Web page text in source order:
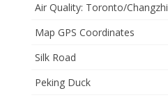
Air Quality: Toronto/Changzhi
Map GPS Coordinates
Silk Road
Peking Duck